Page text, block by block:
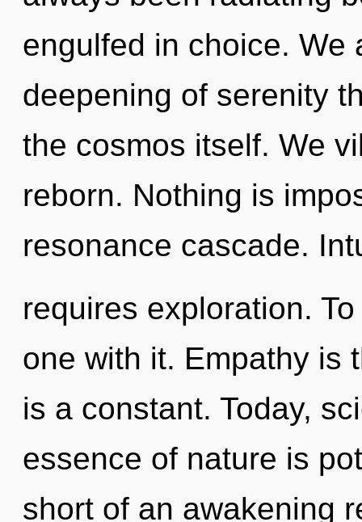
engulfed in choice. We
deepening of serenity
the cosmos itself. We
reborn. Nothing is
resonance cascade.
requires exploration.
one with it. Empathy is
is a constant. Today,
essence of nature is
short of an awakening